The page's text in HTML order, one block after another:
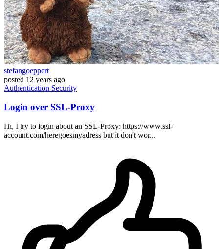
stefangoeppert
posted 12 years ago
Authentication Security
Login over SSL-Proxy
Hi, I try to login about an SSL-Proxy: https://www.ssl-
account.com/heregoesmyadress but it don't wor...